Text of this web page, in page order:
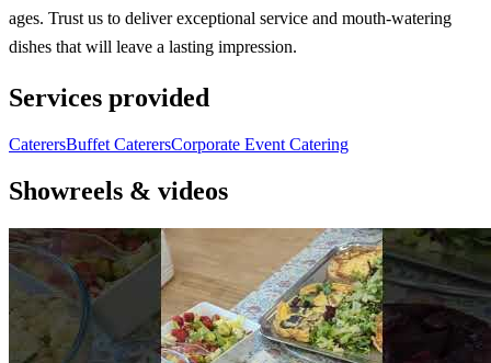
ages. Trust us to deliver exceptional service and mouth-watering
dishes that will leave a lasting impression.
Services provided
CaterersBuffet CaterersCorporate Event Catering
Showreels & videos